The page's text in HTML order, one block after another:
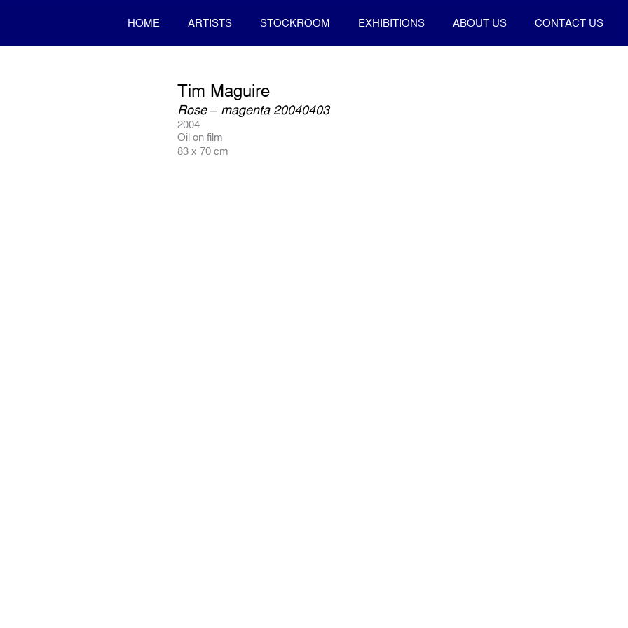
HOME ARTISTS STOCKROOM EXHIBITIONS ABOUT US CONTACT US
Tim Maguire
Rose – magenta 20040403
2004
Oil on film
83 x 70 cm